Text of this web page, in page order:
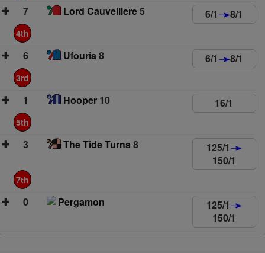
7 Lord Cauvelliere5 6/1 8/1
4th
6 Ufouria 8 6/1 8/1
3rd
1 Hooper10 16/1
5th
3 The Tide Turns8
125/1
150/1
7th
0 Pergamon
125/1
150/1